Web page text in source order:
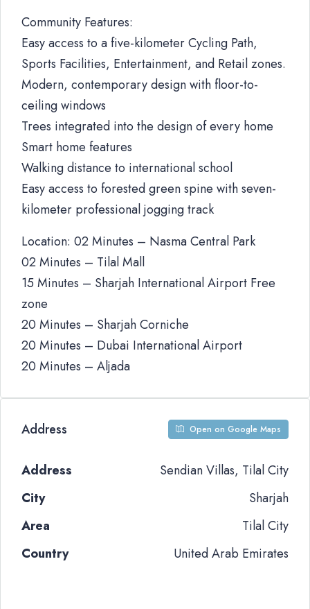
Community Features:
Easy access to a five-kilometer Cycling Path,
Sports Facilities, Entertainment, and Retail zones.
Modern, contemporary design with floor-to-
ceiling windows
Trees integrated into the design of every home
Smart home features
Walking distance to international school
Easy access to forested green spine with seven-
kilometer professional jogging track
Location: 02 Minutes – Nasma Central Park
02 Minutes – Tilal Mall
15 Minutes – Sharjah International Airport Free
zone
20 Minutes – Sharjah Corniche
20 Minutes – Dubai International Airport
20 Minutes – Aljada
Address Open on Google Maps
Address
Sendian Villas, Tilal City
City
Sharjah
Area
Tilal City
Country
United Arab Emirates